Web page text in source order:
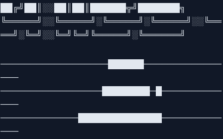
██╔╝██║░░██║██║██████╦╝███████╗
╚═════╝░░╚═════╝░╚═════╝░╚═════╝░░╚══
══╝░╚═╝░░╚═╝╚═╝╚═════╝░╚══════╝
──────────────────██████─────────────
───
─────────────────████████─█──────────
───
─────────────██████████████──────────
───